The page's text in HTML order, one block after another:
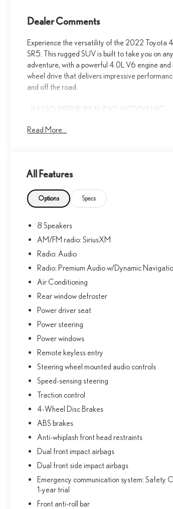
Dealer Comments
Experience the versatility of the 2022 Toyota
SR5. This rugged SUV is built to take you on any
adventure, with a powerful 4.0L V6 engine and
wheel drive that delivers impressive
and off the road.
- RADIO: PREMIUM AUDIO W/DYNAMIC
- FABRIC-TRIMMED 50/50 SPLIT FOLD-
speakers, a power driver's seat, remote keyless
compatibility. You'll also enjoy the convenience
exterior parking camera and the confidence of
Discover the perfect blend of capability, comfort,
connectivity in the 2022 Toyota 4Runner SR5.
versatile SUV is ready to elevate your driving
Bring home the 4Runner today and experience
freedom to go wherever the road, or trail, may
Read More...
All Features
Options Specs
8 Speakers
AM/FM radio: SiriusXM
Radio: Audio
Radio: Premium Audio w/Dynamic
Air Conditioning
Rear window defroster
Power driver seat
Power steering
Power windows
Remote keyless entry
Steering wheel mounted audio controls
Speed-sensing steering
Traction control
4-Wheel Disc Brakes
ABS brakes
Anti-whiplash front head restraints
Dual front impact airbags
Dual front side impact airbags
Emergency communication system: Safety
1-year trial
Front anti-roll bar